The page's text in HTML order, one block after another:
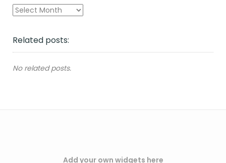
Archives
Related posts:
No related posts.
Add your own widgets here